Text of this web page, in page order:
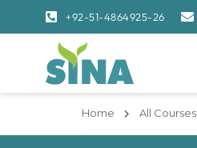
+92-51-4864925-26
Home All Courses